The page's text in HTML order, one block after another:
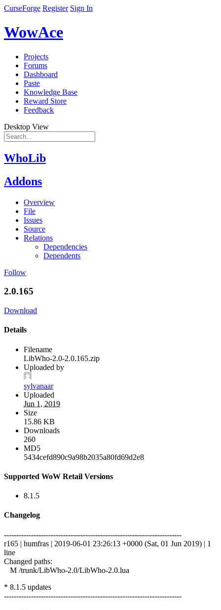
CurseForge Register Sign In
WowAce
Projects
Forums
Dashboard
Paste
Knowledge Base
Reward Store
Feedback
Desktop View
WhoLib
Addons
Overview
File
Issues
Source
Relations
Dependencies
Dependents
Follow
2.0.165
Download
Details
Filename
LibWho-2.0-2.0.165.zip
Uploaded by
sylvanaar
Uploaded
Jun 1, 2019
Size
15.86 KB
Downloads
260
MD5
5434cefd890c9a98b2035a80fd69d2e8
Supported WoW Retail Versions
8.1.5
Changelog
------------------------------------------------------------------------
r165 | humfras | 2019-06-01 23:26:13 +0000 (Sat, 01 Jun 2019) | 1
line
Changed paths:
M /trunk/LibWho-2.0/LibWho-2.0.lua
* 8.1.5 updates
------------------------------------------------------------------------